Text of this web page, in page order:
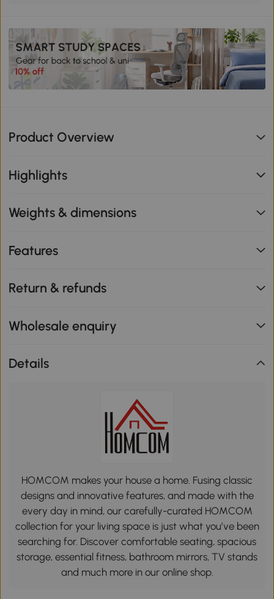
Product Overview
Highlights
Weights & dimensions
Features
Return & refunds
Wholesale enquiry
Details
HOMCOM makes your house a home. Fusing classic
designs and innovative features, and made with the
every day in mind, our carefully-curated HOMCOM
collection for your living space is just what you’ve been
searching for. Discover comfortable seating, spacious
storage, essential fitness, bathroom mirrors, TV stands
and much more in our online shop.